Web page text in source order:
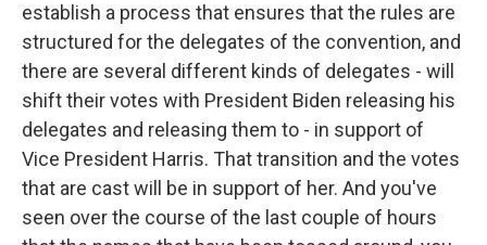
establish a process that ensures that the rules are
structured for the delegates of the convention, and
there are several different kinds of delegates - will
shift their votes with President Biden releasing his
delegates and releasing them to - in support of
Vice President Harris. That transition and the votes
that are cast will be in support of her. And you've
seen over the course of the last couple of hours